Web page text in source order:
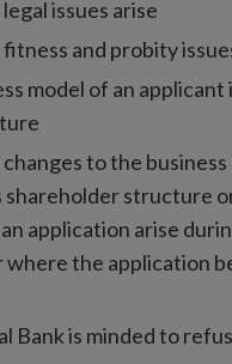
issues arise
and probity
model of an applicant
to the business
shareholder structure
application arise
where the application
Bank is minded to